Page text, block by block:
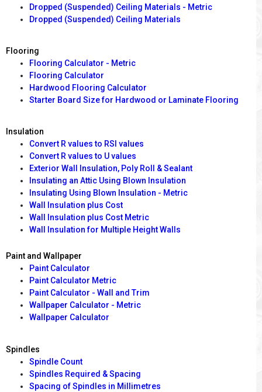
Dropped (Suspended) Ceiling Materials - Metric
Dropped (Suspended) Ceiling Materials
Flooring
Flooring Calculator - Metric
Flooring Calculator
Hardwood Flooring Calculator
Starter Board Size for Hardwood or Laminate Flooring
Insulation
Convert R values to RSI values
Convert R values to U values
Exterior Wall Insulation, Poly Roll & Sealant
Insulating an Attic Using Blown Insulation
Insulating Using Blown Insulation - Metric
Wall Insulation plus Cost
Wall Insulation plus Cost Metric
Wall Insulation for Multiple Height Walls
Paint and Wallpaper
Paint Calculator
Paint Calculator Metric
Paint Calculator - Wall and Trim
Wallpaper Calculator - Metric
Wallpaper Calculator
Spindles
Spindle Count
Spindles Required & Spacing
Spacing of Spindles in Millimetres